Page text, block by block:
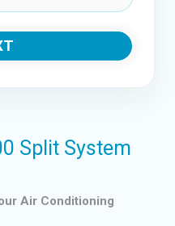
Split System
Air Conditioning